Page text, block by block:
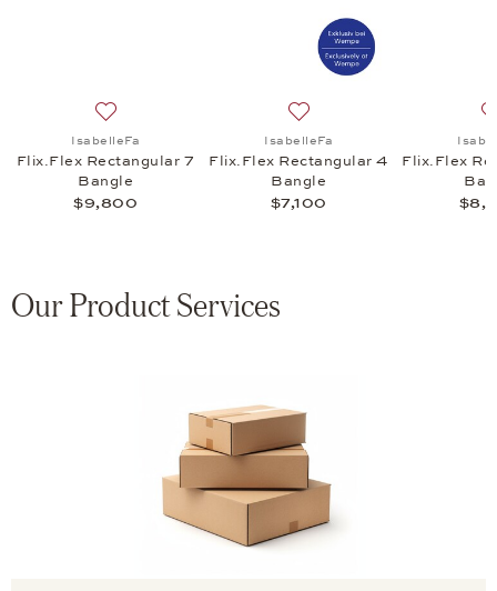
IsabelleFa
Flix.Flex Rectangular 7
Bangle
$9,800
IsabelleFa
Flix.Flex Rectangular 4
Bangle
$7,100
Flix.Flex
Our Product Services